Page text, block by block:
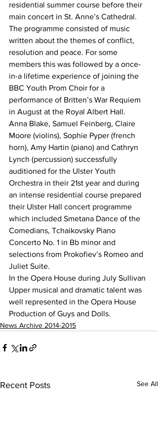
residential summer course before their
main concert in St. Anne’s Cathedral.
The programme consisted of music
written about the themes of conflict,
resolution and peace. For some
members this was followed by a once-
in-a lifetime experience of joining the
BBC Youth Prom Choir for a
performance of Britten’s War Requiem
in August at the Royal Albert Hall.
Anna Blake, Samuel Feinberg, Claire
Moore (violins), Sophie Pyper (french
horn), Amy Hartin (piano) and Cathryn
Lynch (percussion) successfully
auditioned for the Ulster Youth
Orchestra in their 21st year and during
an intense residential course prepared
their Ulster Hall concert programme
which included Smetana Dance of the
Comedians, Tchaikovsky Piano
Concerto No. 1 in Bb minor and
selections from Prokofiev’s Romeo and
Juliet Suite.
In the Opera House during July Sullivan
Upper musical and dramatic talent was
well represented in the Opera House
Production of Guys and Dolls.
News Archive 2014-2015
Recent Posts See All